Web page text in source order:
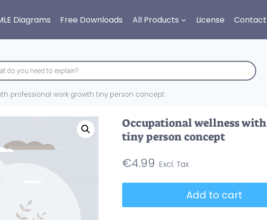
Diagrams Free Downloads All Products License Contact
professional work growth tiny person concept
Occupational wellness
tiny person concept
€4.99
Add to cart